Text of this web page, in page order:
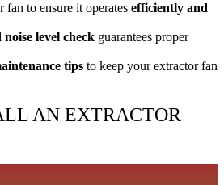
fan to ensure it operates efficiently and
level check guarantees proper
tips to keep your extractor fan
AN EXTRACTOR